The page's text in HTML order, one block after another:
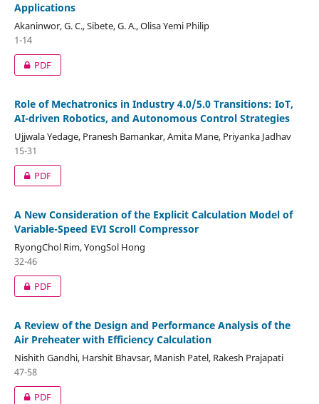
Applications
Akaninwor, G. C., Sibete, G. A., Olisa Yemi Philip
1-14
PDF
Role of Mechatronics in Industry 4.0/5.0 Transitions: IoT,
AI-driven Robotics, and Autonomous Control Strategies
Ujjwala Yedage, Pranesh Bamankar, Amita Mane, Priyanka Jadhav
15-31
PDF
A New Consideration of the Explicit Calculation Model of
Variable-Speed EVI Scroll Compressor
RyongChol Rim, YongSol Hong
32-46
PDF
A Review of the Design and Performance Analysis of the
Air Preheater with Efficiency Calculation
Nishith Gandhi, Harshit Bhavsar, Manish Patel, Rakesh Prajapati
47-58
PDF